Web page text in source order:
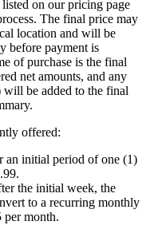
on our pricing page
The final price may
location and will be
before payment is
of purchase is the final
net amounts, and any
will be added to the final
offered:
an initial period of one (1)
the initial week, the
to a recurring monthly
per month.